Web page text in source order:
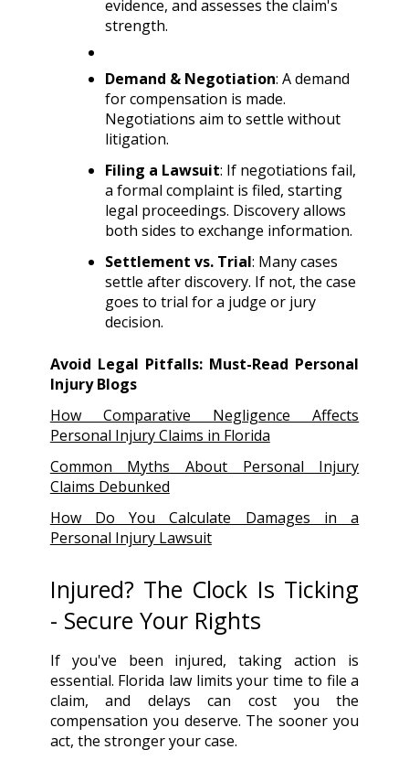
evidence, and assesses the claim's
strength.
Demand & Negotiation: A demand
for compensation is made.
Negotiations aim to settle without
litigation.
Filing a Lawsuit: If negotiations fail,
a formal complaint is filed, starting
legal proceedings. Discovery allows
both sides to exchange information.
Settlement vs. Trial: Many cases
settle after discovery. If not, the case
goes to trial for a judge or jury
decision.
Avoid Legal Pitfalls: Must-Read Personal
Injury Blogs
How Comparative Negligence Affects
Personal Injury Claims in Florida
Common Myths About Personal Injury
Claims Debunked
How Do You Calculate Damages in a
Personal Injury Lawsuit
Injured? The Clock Is Ticking
- Secure Your Rights
If you've been injured, taking action is
essential. Florida law limits your time to file a
claim, and delays can cost you the
compensation you deserve. The sooner you
act, the stronger your case.